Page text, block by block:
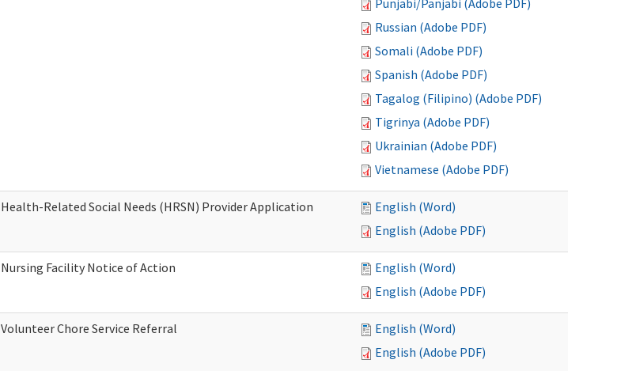
Punjabi/Panjabi (Adobe PDF)
Russian (Adobe PDF)
Somali (Adobe PDF)
Spanish (Adobe PDF)
Tagalog (Filipino) (Adobe PDF)
Tigrinya (Adobe PDF)
Ukrainian (Adobe PDF)
Vietnamese (Adobe PDF)
Health-Related Social Needs (HRSN) Provider Application
English (Word)
English (Adobe PDF)
Nursing Facility Notice of Action
English (Word)
English (Adobe PDF)
Volunteer Chore Service Referral
English (Word)
English (Adobe PDF)